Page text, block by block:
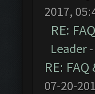
2017,
RE:
Leader-
RE:
07-20-